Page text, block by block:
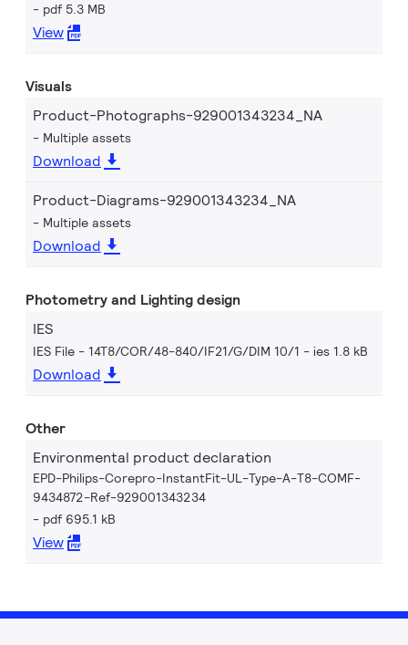
pdf 5.3 MB
View
Visuals
Product-Photographs-929001343234_NA
Multiple assets
Download
Product-Diagrams-929001343234_NA
Multiple assets
Download
Photometry and Lighting design
IES
IES File - 14T8/COR/48-840/IF21/G/DIM 10/1 ies 1.8 kB
Download
Other
Environmental product declaration
EPD-Philips-Corepro-InstantFit-UL-Type-A-T8-COMF-
9434872-Ref-929001343234
pdf 695.1 kB
View